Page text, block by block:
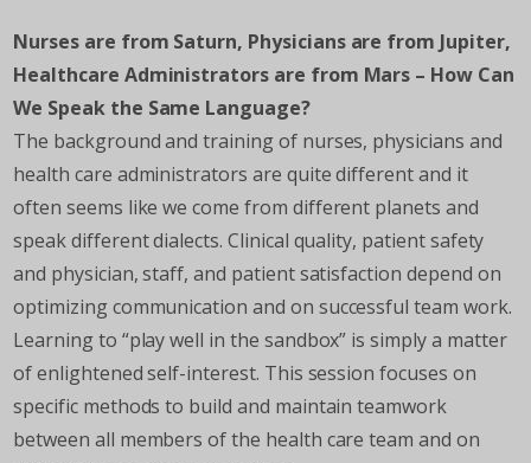
Nurses are from Saturn, Physicians are from Jupiter,
Healthcare Administrators are from Mars – How Can
We Speak the Same Language?
The background and training of nurses, physicians and
health care administrators are quite different and it
often seems like we come from different planets and
speak different dialects. Clinical quality, patient safety
and physician, staff, and patient satisfaction depend on
optimizing communication and on successful team work.
Learning to “play well in the sandbox” is simply a matter
of enlightened self-interest. This session focuses on
specific methods to build and maintain teamwork
between all members of the health care team and on